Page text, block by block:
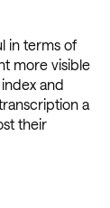
in terms of
more visible
and
a
their